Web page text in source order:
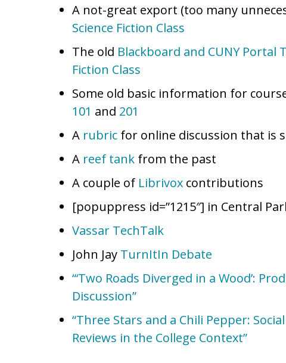
A not-great export (too many
Science Fiction Class
The old Blackboard and CUNY Portal
Fiction Class
Some old basic information for
101 and 201
A rubric for online discussion that is
A reef tank from the past
A couple of Librivox contributions
[popuppress id=”1215″] in Central
Vassar TechTalk
John Jay TurnItIn Debate
“‘Two Roads Diverged in a Wood’:
Discussion”
“Three Stars and a Chili Pepper:
Reviews in the College Context”